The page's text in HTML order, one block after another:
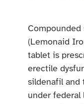
(Lemonaid
tablet is
erectile
sildenafil and
under federal